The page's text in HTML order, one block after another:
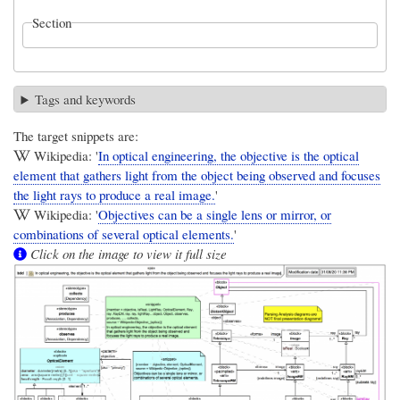
Section
Tags and keywords
The target snippets are:
Wikipedia: 'In optical engineering, the objective is the optical
element that gathers light from the object being observed and focuses
the light rays to produce a real image.'
Wikipedia: 'Objectives can be a single lens or mirror, or
combinations of several optical elements.'
Click on the image to view it full size